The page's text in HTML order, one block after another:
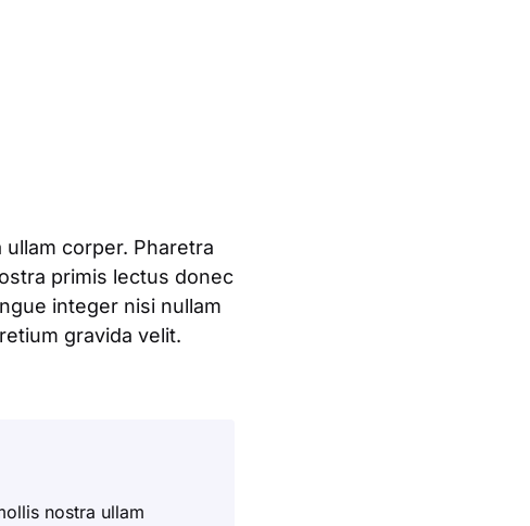
corper. Pharetra
primis lectus donec
integer nisi nullam
gravida velit.
nostra ullam